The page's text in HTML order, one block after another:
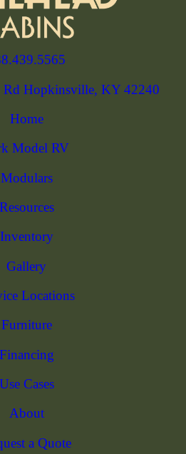
Rd Hopkinsville, KY 42240
Home
Model RV
Modulars
Resources
Inventory
Gallery
Locations
Furniture
Financing
Use Cases
About
a Quote